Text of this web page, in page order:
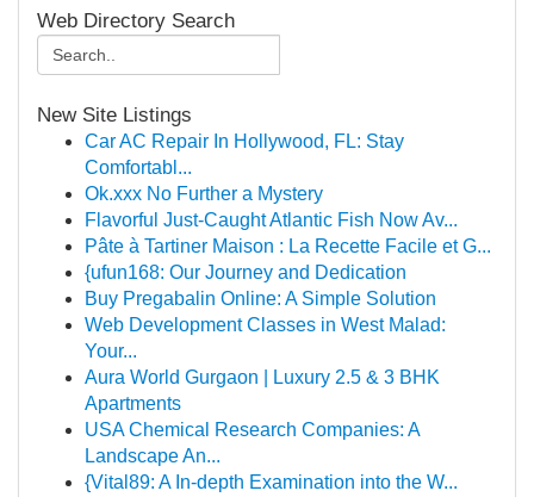
Web Directory Search
New Site Listings
Car AC Repair In Hollywood, FL: Stay
Comfortabl...
Ok.xxx No Further a Mystery
Flavorful Just-Caught Atlantic Fish Now Av...
Pâte à Tartiner Maison : La Recette Facile et G...
{ufun168: Our Journey and Dedication
Buy Pregabalin Online: A Simple Solution
Web Development Classes in West Malad:
Your...
Aura World Gurgaon | Luxury 2.5 & 3 BHK
Apartments
USA Chemical Research Companies: A
Landscape An...
{Vital89: A In-depth Examination into the W...